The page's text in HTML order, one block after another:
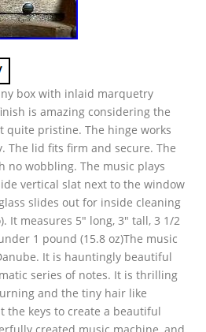
box with inlaid marquetry
is amazing considering the
quite pristine. The hinge works
The lid fits firm and secure. The
no wobbling. The music plays
vertical slat next to the window
slides out for inside cleaning
It measures 5″ long, 3″ tall, 3 1/2
1 pound (15.8 oz)The music
It is hauntingly beautiful
series of notes. It is thrilling
and the tiny hair like
the keys to create a beautiful